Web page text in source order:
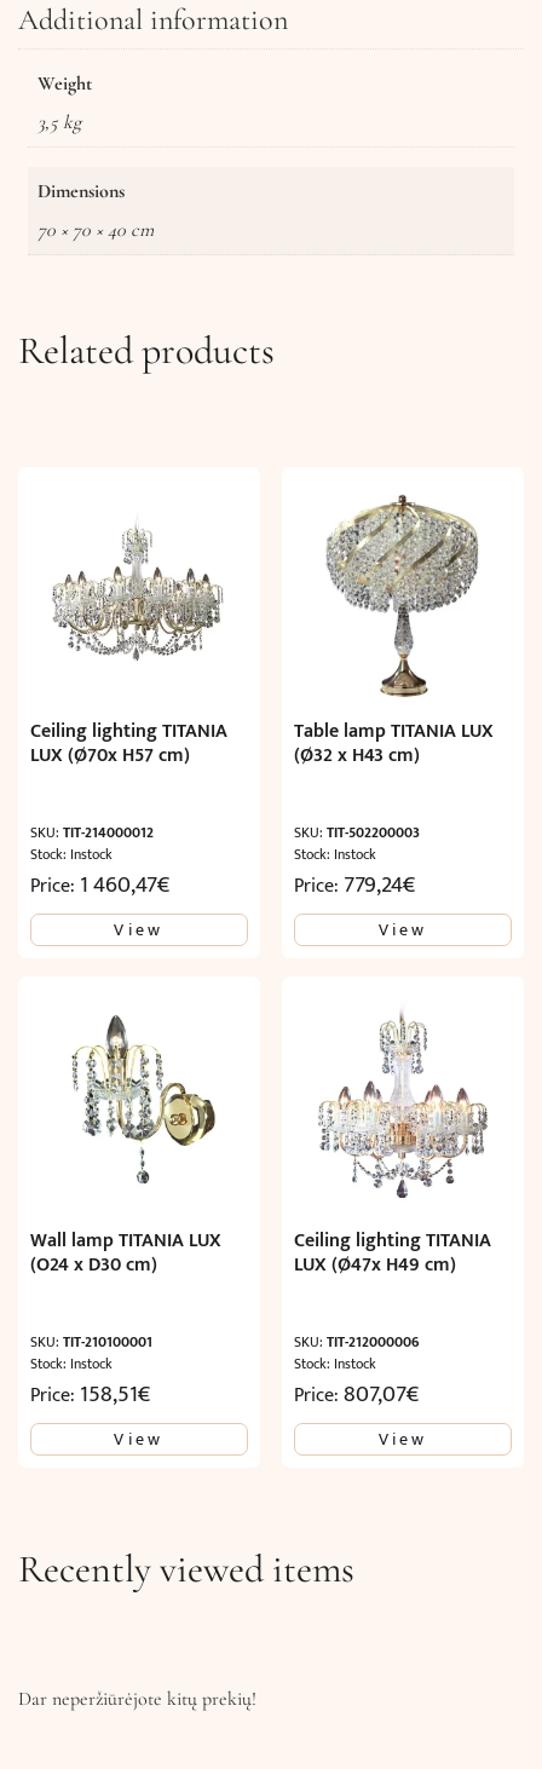
Additional information
Weight
3,5 kg
Dimensions
70 × 70 × 40 cm
Related products
Ceiling lighting TITANIA
LUX (Ø70x H57 cm)
SKU: TIT-214000012
Stock: Instock
Price: 1 460,47€
View
Table lamp TITANIA LUX
(Ø32 x H43 cm)
SKU:TIT-502200003
Stock: Instock
Price: 779,24€
View
Wall lamp TITANIA LUX
(O24 x D30 cm)
SKU: TIT-210100001
Stock: Instock
Price: 158,51€
View
Ceiling lighting TITANIA
LUX (Ø47x H49 cm)
SKU:TIT-212000006
Stock: Instock
Price:807,07€
View
Recently viewed items
Dar neperžiūrėjote kitų prekių!